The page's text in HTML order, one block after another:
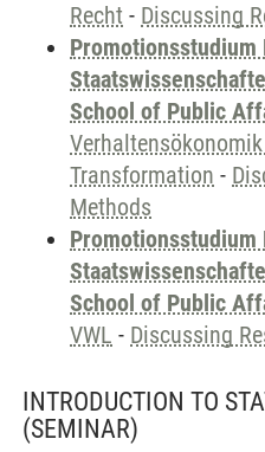
Recht - Discussing
Promotionsstudium
School of Public
Transformation -
Methods
Promotionsstudium
School of Public
VWL - Discussing
INTRODUCTION TO
(SEMINAR)